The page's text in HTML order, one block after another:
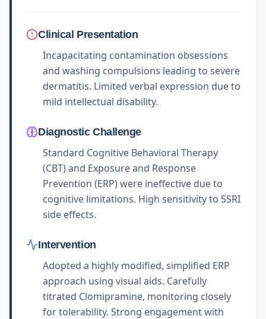
Clinical Presentation
Incapacitating contamination obsessions
and washing compulsions leading to severe
dermatitis. Limited verbal expression due to
mild intellectual disability.
Diagnostic Challenge
Standard Cognitive Behavioral Therapy
(CBT) and Exposure and Response
Prevention (ERP) were ineffective due to
cognitive limitations. High sensitivity to SSRI
side effects.
Intervention
Adopted a highly modified, simplified ERP
approach using visual aids. Carefully
titrated Clomipramine, monitoring closely
for tolerability. Strong engagement with